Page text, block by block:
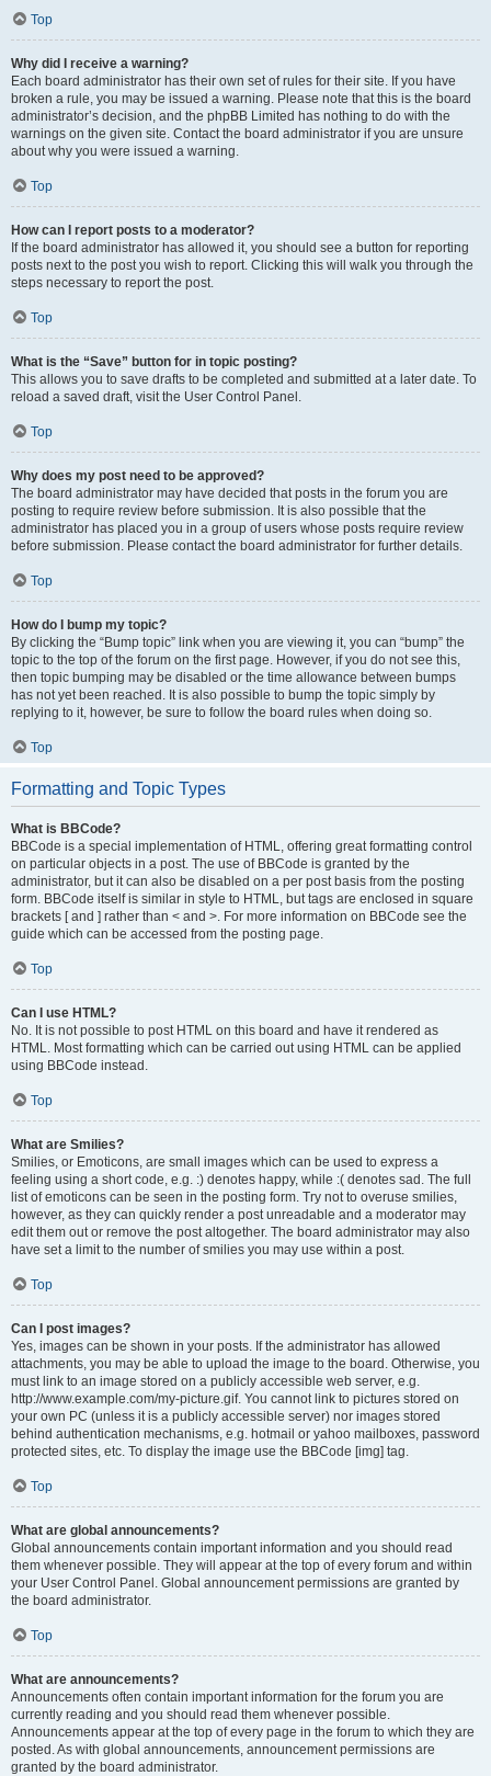
Top
Why did I receive a warning?
Each board administrator has their own set of rules for their site. If you have
broken a rule, you may be issued a warning. Please note that this is the board
administrator’s decision, and the phpBB Limited has nothing to do with the
warnings on the given site. Contact the board administrator if you are unsure
about why you were issued a warning.
Top
How can I report posts to a moderator?
If the board administrator has allowed it, you should see a button for reporting
posts next to the post you wish to report. Clicking this will walk you through the
steps necessary to report the post.
Top
What is the “Save” button for in topic posting?
This allows you to save drafts to be completed and submitted at a later date. To
reload a saved draft, visit the User Control Panel.
Top
Why does my post need to be approved?
The board administrator may have decided that posts in the forum you are
posting to require review before submission. It is also possible that the
administrator has placed you in a group of users whose posts require review
before submission. Please contact the board administrator for further details.
Top
How do I bump my topic?
By clicking the “Bump topic” link when you are viewing it, you can “bump” the
topic to the top of the forum on the first page. However, if you do not see this,
then topic bumping may be disabled or the time allowance between bumps
has not yet been reached. It is also possible to bump the topic simply by
replying to it, however, be sure to follow the board rules when doing so.
Top
Formatting and Topic Types
What is BBCode?
BBCode is a special implementation of HTML, offering great formatting control
on particular objects in a post. The use of BBCode is granted by the
administrator, but it can also be disabled on a per post basis from the posting
form. BBCode itself is similar in style to HTML, but tags are enclosed in square
brackets [ and ] rather than < and >. For more information on BBCode see the
guide which can be accessed from the posting page.
Top
Can I use HTML?
No. It is not possible to post HTML on this board and have it rendered as
HTML. Most formatting which can be carried out using HTML can be applied
using BBCode instead.
Top
What are Smilies?
Smilies, or Emoticons, are small images which can be used to express a
feeling using a short code, e.g. :) denotes happy, while :( denotes sad. The full
list of emoticons can be seen in the posting form. Try not to overuse smilies,
however, as they can quickly render a post unreadable and a moderator may
edit them out or remove the post altogether. The board administrator may also
have set a limit to the number of smilies you may use within a post.
Top
Can I post images?
Yes, images can be shown in your posts. If the administrator has allowed
attachments, you may be able to upload the image to the board. Otherwise, you
must link to an image stored on a publicly accessible web server, e.g.
http://www.example.com/my-picture.gif. You cannot link to pictures stored on
your own PC (unless it is a publicly accessible server) nor images stored
behind authentication mechanisms, e.g. hotmail or yahoo mailboxes, password
protected sites, etc. To display the image use the BBCode [img] tag.
Top
What are global announcements?
Global announcements contain important information and you should read
them whenever possible. They will appear at the top of every forum and within
your User Control Panel. Global announcement permissions are granted by
the board administrator.
Top
What are announcements?
Announcements often contain important information for the forum you are
currently reading and you should read them whenever possible.
Announcements appear at the top of every page in the forum to which they are
posted. As with global announcements, announcement permissions are
granted by the board administrator.